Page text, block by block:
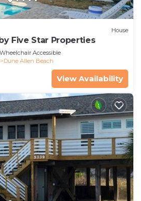
House
Five Star Properties
Wheelchair Accessible
Dune Allen Beach
View Availability